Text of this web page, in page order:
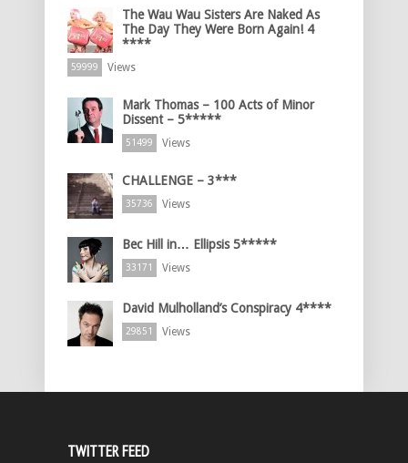
The Wau Wau Sisters Are Naked As
The Day They Were Born Again! 4
****
59999 Views
Mark Thomas – 100 Acts of Minor
Dissent – 5*****
51499 Views
CHALLENGE – 3***
35736 Views
Bec Hill in… Ellipsis 5*****
33171 Views
David Mulholland’s Conspiracy 4****
29851 Views
TWITTER FEED